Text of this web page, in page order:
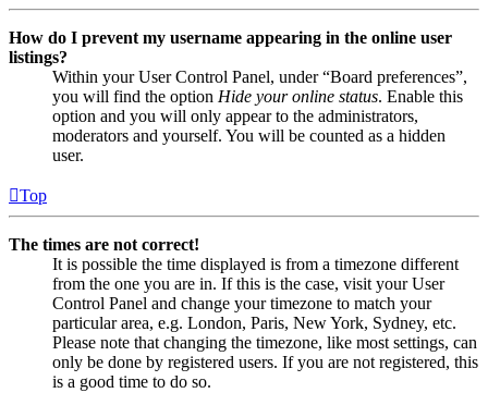
How do I prevent my username appearing in the online user
listings?
Within your User Control Panel, under “Board preferences”,
you will find the option Hide your online status. Enable this
option and you will only appear to the administrators,
moderators and yourself. You will be counted as a hidden
user.
Top
The times are not correct!
It is possible the time displayed is from a timezone different
from the one you are in. If this is the case, visit your User
Control Panel and change your timezone to match your
particular area, e.g. London, Paris, New York, Sydney, etc.
Please note that changing the timezone, like most settings, can
only be done by registered users. If you are not registered, this
is a good time to do so.